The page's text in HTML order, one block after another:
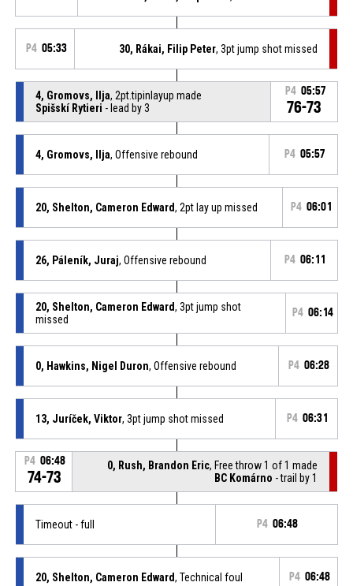
P4 05:33 30, Rákai, Filip Peter, 3pt jump shot missed
4, Gromovs, Ilja, 2pt.tipinlayup made
Spišskí Rytieri - lead by 3
P4 05:57
76-73
4, Gromovs, Ilja, Offensive rebound P4 05:57
20, Shelton, Cameron Edward, 2pt lay up missed P4 06:01
26, Páleník, Juraj, Offensive rebound P4 06:11
20, Shelton, Cameron Edward, 3pt jump shot
missed
P4 06:14
0, Hawkins, Nigel Duron, Offensive rebound P4 06:28
13, Juríček, Viktor, 3pt jump shot missed P4 06:31
P4 06:48
74-73
0, Rush, Brandon Eric, Free throw 1 of 1 made
BC Komárno - trail by 1
Timeout - full P4 06:48
20, Shelton, Cameron Edward, Technical foul P4 06:48